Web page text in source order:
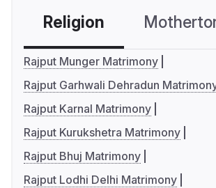
Religion
Rajput Munger Matrimony
Rajput Garhwali Dehradun
Rajput Karnal Matrimony
Rajput Kurukshetra Matrimony
Rajput Bhuj Matrimony
Rajput Lodhi Delhi Matrimony